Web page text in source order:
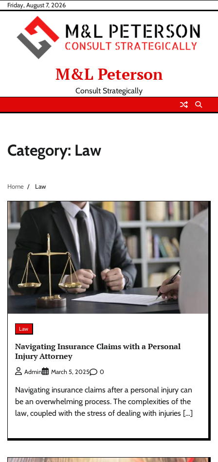
Skip
content
Friday, August 7, 2026
M&L Peterson
Consult Strategically
Category: Law
Home Law
Law
Navigating Insurance Claims with a Personal
Injury Attorney
Admin March 5, 2025 0
Navigating insurance claims after a personal injury can
be an overwhelming process. The complexities of the
law, coupled with the stress of dealing with injuries […]